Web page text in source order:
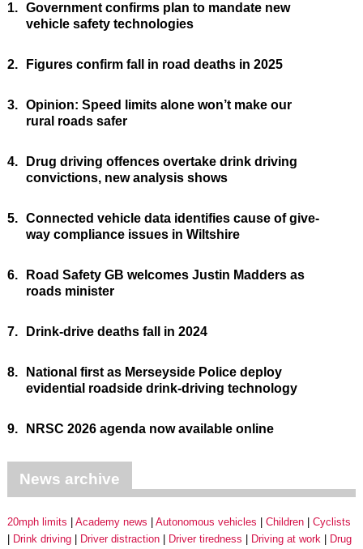
1. Government confirms plan to mandate new
vehicle safety technologies
2. Figures confirm fall in road deaths in 2025
3. Opinion: Speed limits alone won’t make our
rural roads safer
4.
Drug driving offences overtake drink driving
convictions, new analysis shows
5. Connected vehicle data identifies cause of give-
way compliance issues in Wiltshire
6.
Road Safety GB welcomes Justin Madders as
roads minister
7. Drink-drive deaths fall in 2024
8.
National first as Merseyside Police deploy
evidential roadside drink-driving technology
9. NRSC 2026 agenda now available online
News archive
20mph limits Academy news Autonomous vehicles Children
Cyclists
Drink driving
Driver distraction Driver tiredness Driving at work
Drug